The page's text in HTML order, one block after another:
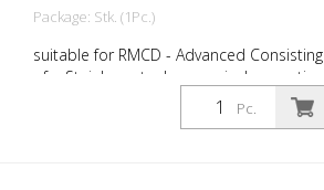
Package: Stk. (1Pc.)
suitable for RMCD - Advanced Consisting
of: - Stainless steel sensor incl. mounting
nut (M12x1) - 3 m sensor cable -
Controller with LCD display and
Pc.